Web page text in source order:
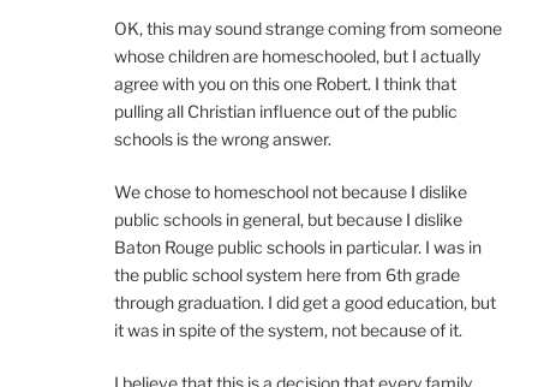
OK, this may sound strange coming from someone
whose children are homeschooled, but I actually
agree with you on this one Robert. I think that
pulling all Christian influence out of the public
schools is the wrong answer.
We chose to homeschool not because I dislike
public schools in general, but because I dislike
Baton Rouge public schools in particular. I was in
the public school system here from 6th grade
through graduation. I did get a good education, but
it was in spite of the system, not because of it.